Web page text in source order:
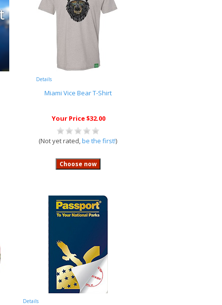
Details
Miami Vice Bear T-Shirt
Your Price $32.00
(Not yet rated,be the first!)
Details